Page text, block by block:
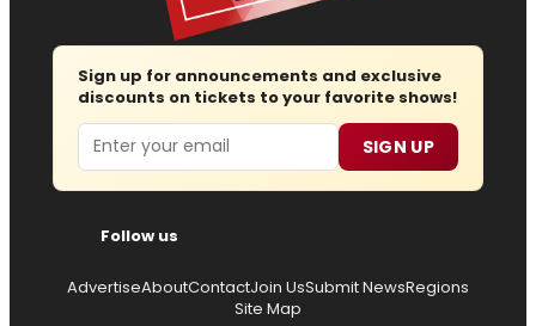
Sign up for announcements and exclusive
discounts on tickets to your favorite shows!
Email SIGN UP
Follow us
AdvertiseAboutContactJoin UsSubmit NewsRegions
Site Map